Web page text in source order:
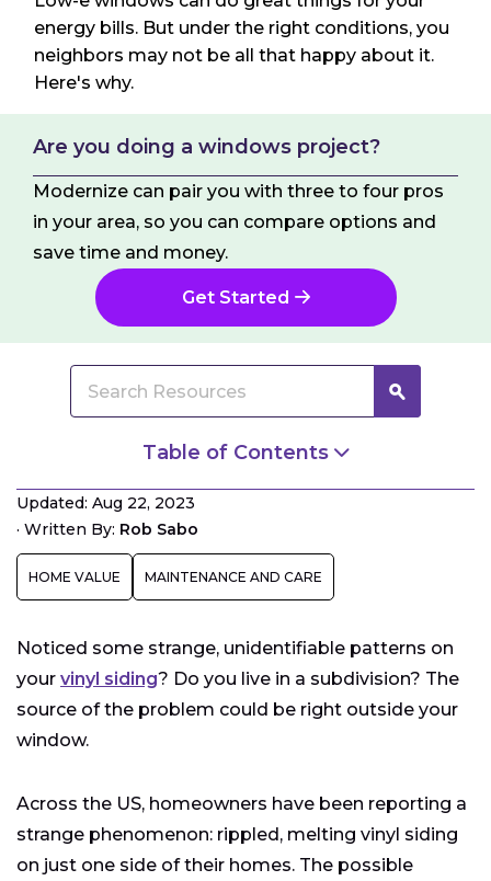
energy bills. But under the right conditions, you
neighbors may not be all that happy about it.
Here's why.
Are you doing a windows project?
Modernize can pair you with three to four pros
in your area, so you can compare options and
save time and money.
Get Started
Table of Contents
Is Your Siding Being Damaged by Your Neighbor’s
How to Protect Your Neighbors from Your Low-E
Updated: Aug 22, 2023
· Written By: Rob Sabo
HOME VALUE MAINTENANCE AND CARE
Noticed some strange, unidentifiable patterns on
your vinyl siding? Do you live in a subdivision? The
source of the problem could be right outside your
window.
Across the US, homeowners have been reporting a
strange phenomenon: rippled, melting vinyl siding
on just one side of their homes. The possible